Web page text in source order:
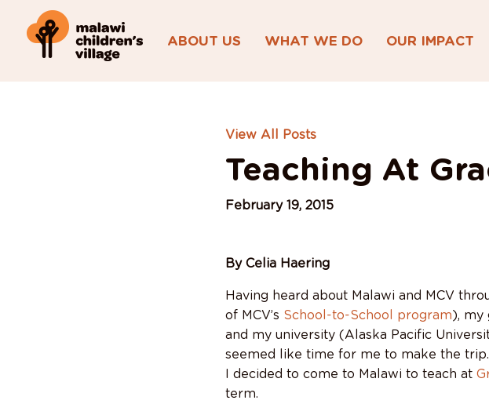
ABOUT US WHAT WE DO OUR IMPACT
View All Posts
Teaching At
February 19, 2015
By Celia Haering
Having heard about Malawi and MCV
of MCV’s School-to-School program), my
and my university (Alaska Pacific
seemed like time for me to make the
I decided to come to Malawi to teach at
term.